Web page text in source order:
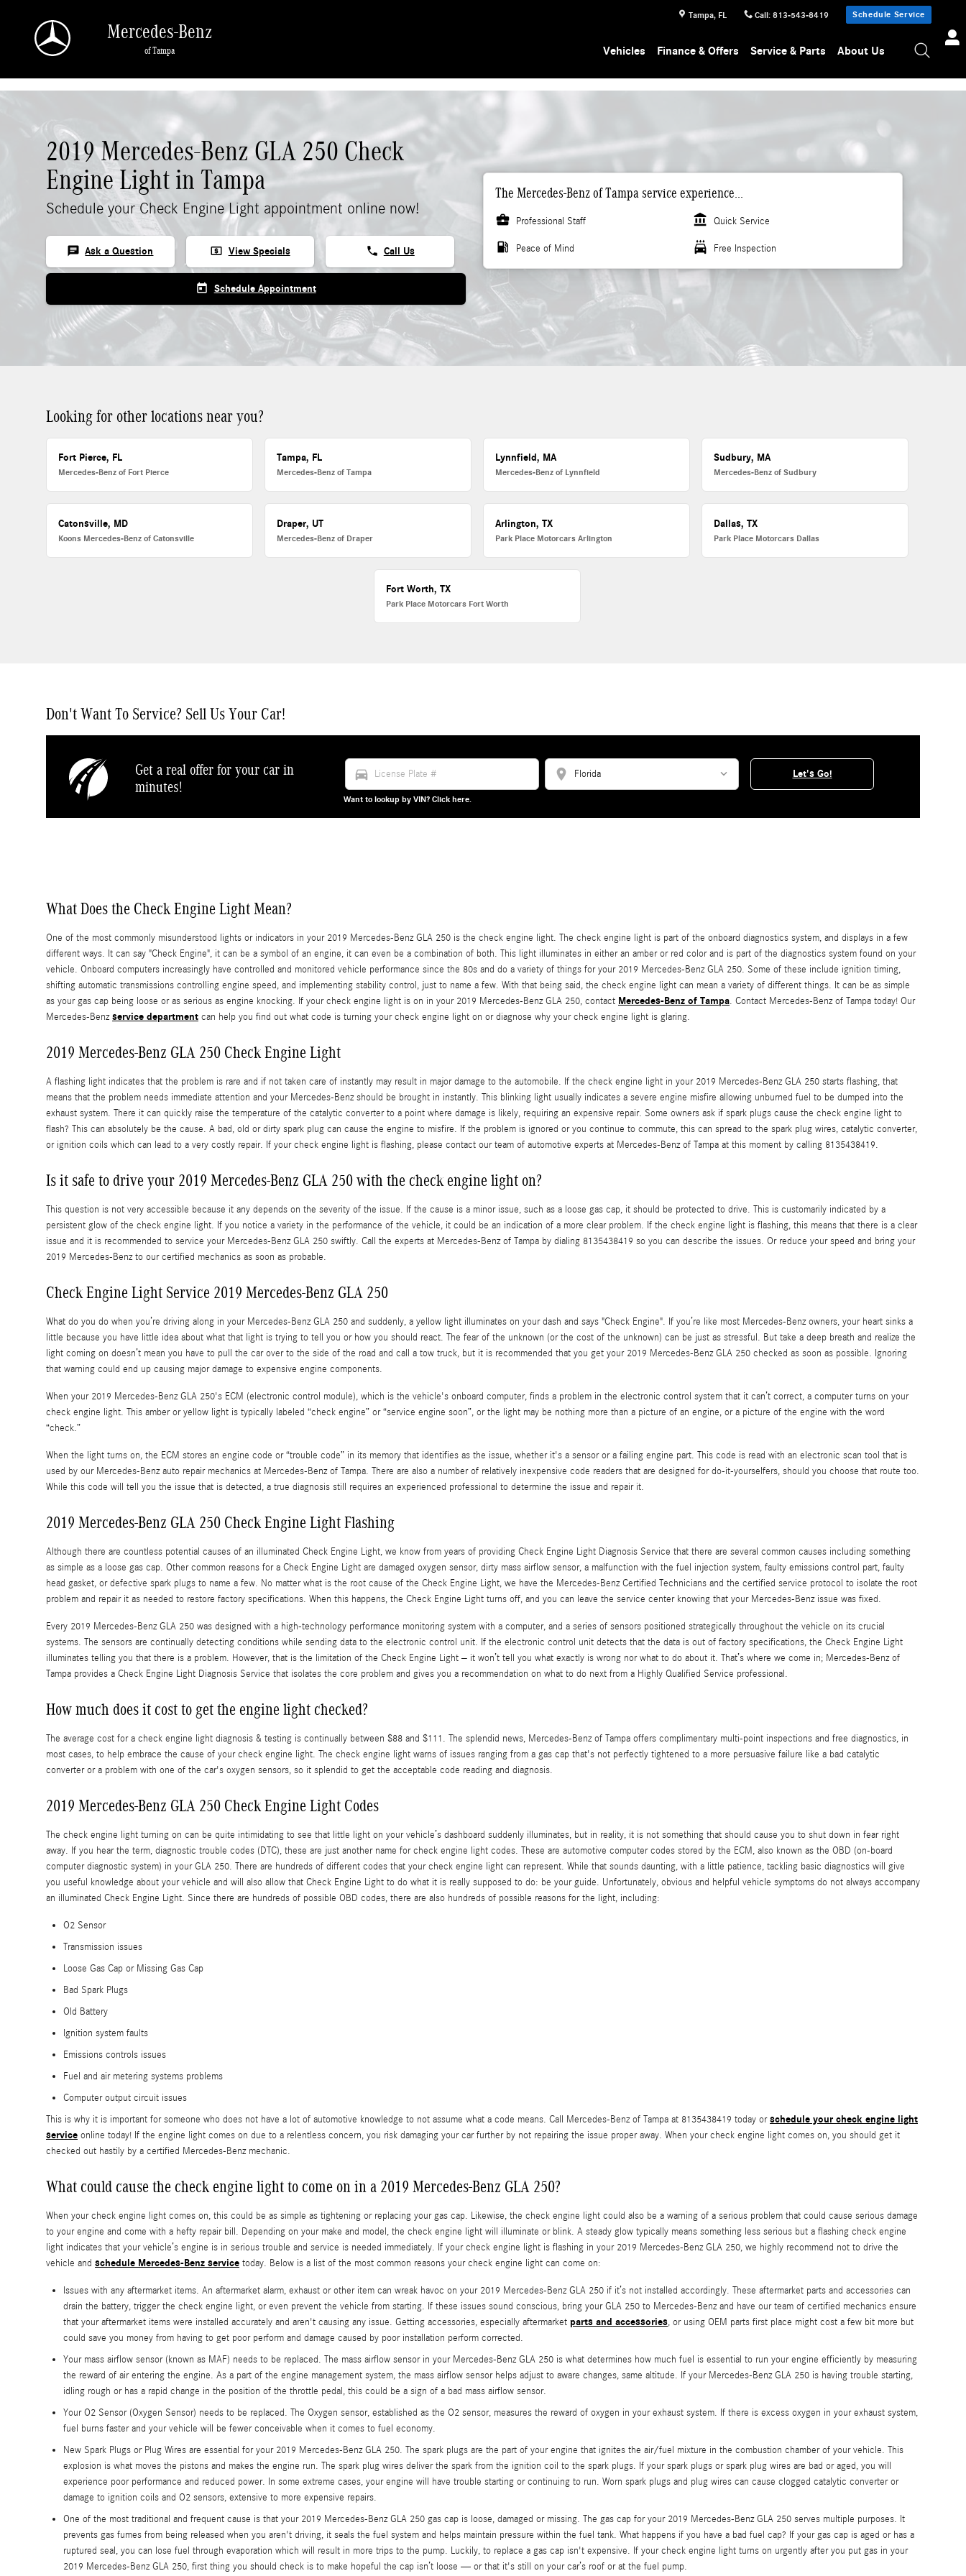
Tampa, FL Call: 813-543-8419 Schedule Service
Mercedes-Benz
of Tampa Vehicles Finance & Offers Service & Parts About Us
2019 Mercedes-Benz GLA 250 Check
Engine Light in Tampa
Schedule your Check Engine Light appointment online now!
chat Ask a Question local_atm View Specials phone Call Us
today Schedule Appointment
The Mercedes-Benz of Tampa service experience...
business_center
Professional Staff account_balance Quick Service
local_gas_station Peace of Mind local_car_wash Free Inspection
Looking for other locations near you?
Fort Pierce, FL
Mercedes-Benz of Fort Pierce
Tampa, FL
Mercedes-Benz of Tampa
Lynnfield, MA
Mercedes-Benz of Lynnfield
Sudbury, MA
Mercedes-Benz of Sudbury
Catonsville, MD
Koons Mercedes-Benz of Catonsville
Draper, UT
Mercedes-Benz of Draper
Arlington, TX
Park Place Motorcars Arlington
Dallas, TX
Park Place Motorcars Dallas
Fort Worth, TX
Park Place Motorcars Fort Worth
Don't Want To Service? Sell Us Your Car!
Get a real offer for your car in
minutes!
directions_car location_on
Want to lookup by VIN? Click here.
Let's Go!
What Does the Check Engine Light Mean?
One of the most commonly misunderstood lights or indicators in your 2019 Mercedes-Benz GLA 250 is the check engine light. The check engine light is part of the onboard diagnostics system, and displays in a few
different ways. It can say "Check Engine", it can be a symbol of an engine, it can even be a combination of both. This light illuminates in either an amber or red color and is part of the diagnostics system found on your
vehicle. Onboard computers increasingly have controlled and monitored vehicle performance since the 80s and do a variety of things for your 2019 Mercedes-Benz GLA 250. Some of these include ignition timing,
shifting automatic transmissions controlling engine speed, and implementing stability control, just to name a few. With that being said, the check engine light can mean a variety of different things. It can be as simple
as your gas cap being loose or as serious as engine knocking. If your check engine light is on in your 2019 Mercedes-Benz GLA 250, contact Mercedes-Benz of Tampa. Contact Mercedes-Benz of Tampa today! Our
Mercedes-Benzservice department can help you find out what code is turning your check engine light on or diagnose why your check engine light is glaring.
2019 Mercedes-Benz GLA 250 Check Engine Light
A flashing light indicates that the problem is rare and if not taken care of instantly may result in major damage to the automobile. If the check engine light in your 2019 Mercedes-Benz GLA 250 starts flashing, that
means that the problem needs immediate attention and your Mercedes-Benz should be brought in instantly. This blinking light usually indicates a severe engine misfire allowing unburned fuel to be dumped into the
exhaust system. There it can quickly raise the temperature of the catalytic converter to a point where damage is likely, requiring an expensive repair. Some owners ask if spark plugs cause the check engine light to
flash? This can absolutely be the cause. A bad, old or dirty spark plug can cause the engine to misfire. If the problem is ignored or you continue to commute, this can spread to the spark plug wires, catalytic converter,
or ignition coils which can lead to a very costly repair. If your check engine light is flashing, please contact our team of automotive experts at Mercedes-Benz of Tampa at this moment by calling 8135438419.
Is it safe to drive your 2019 Mercedes-Benz GLA 250 with the check engine light on?
This question is not very accessible because it any depends on the severity of the issue. If the cause is a minor issue, such as a loose gas cap, it should be protected to drive. This is customarily indicated by a
persistent glow of the check engine light. If you notice a variety in the performance of the vehicle, it could be an indication of a more clear problem. If the check engine light is flashing, this means that there is a clear
issue and it is recommended to service your Mercedes-Benz GLA 250 swiftly. Call the experts at Mercedes-Benz of Tampa by dialing 8135438419 so you can describe the issues. Or reduce your speed and bring your
2019 Mercedes-Benz to our certified mechanics as soon as probable.
Check Engine Light Service 2019 Mercedes-Benz GLA 250
What do you do when you’re driving along in your Mercedes-Benz GLA 250 and suddenly, a yellow light illuminates on your dash and says "Check Engine". If you’re like most Mercedes-Benz owners, your heart sinks a
little because you have little idea about what that light is trying to tell you or how you should react. The fear of the unknown (or the cost of the unknown) can be just as stressful. But take a deep breath and realize the
light coming on doesn’t mean you have to pull the car over to the side of the road and call a tow truck, but it is recommended that you get your 2019 Mercedes-Benz GLA 250 checked as soon as possible. Ignoring
that warning could end up causing major damage to expensive engine components.
When your 2019 Mercedes-Benz GLA 250's ECM (electronic control module), which is the vehicle's onboard computer, finds a problem in the electronic control system that it can’t correct, a computer turns on your
check engine light. This amber or yellow light is typically labeled “check engine” or “service engine soon”, or the light may be nothing more than a picture of an engine, or a picture of the engine with the word
“check.”
When the light turns on, the ECM stores an engine code or “trouble code” in its memory that identifies as the issue, whether it's a sensor or a failing engine part. This code is read with an electronic scan tool that is
used by our Mercedes-Benz auto repair mechanics at Mercedes-Benz of Tampa. There are also a number of relatively inexpensive code readers that are designed for do-it-yourselfers, should you choose that route too.
While this code will tell you the issue that is detected, a true diagnosis still requires an experienced professional to determine the issue and repair it.
2019 Mercedes-Benz GLA 250 Check Engine Light Flashing
Although there are countless potential causes of an illuminated Check Engine Light, we know from years of providing Check Engine Light Diagnosis Service that there are several common causes including something
as simple as a loose gas cap. Other common reasons for a Check Engine Light are damaged oxygen sensor, dirty mass airflow sensor, a malfunction with the fuel injection system, faulty emissions control part, faulty
head gasket, or defective spark plugs to name a few. No matter what is the root cause of the Check Engine Light, we have the Mercedes-Benz Certified Technicians and the certified service protocol to isolate the root
problem and repair it as needed to restore factory specifications. When this happens, the Check Engine Light turns off, and you can leave the service center knowing that your Mercedes-Benz issue was fixed.
Every 2019 Mercedes-Benz GLA 250 was designed with a high-technology performance monitoring system with a computer, and a series of sensors positioned strategically throughout the vehicle on its crucial
systems. The sensors are continually detecting conditions while sending data to the electronic control unit. If the electronic control unit detects that the data is out of factory specifications, the Check Engine Light
illuminates telling you that there is a problem. However, that is the limitation of the Check Engine Light – it won’t tell you what exactly is wrong nor what to do about it. That’s where we come in; Mercedes-Benz of
Tampa provides a Check Engine Light Diagnosis Service that isolates the core problem and gives you a recommendation on what to do next from a Highly Qualified Service professional.
How much does it cost to get the engine light checked?
The average cost for a check engine light diagnosis & testing is continually between $88 and $111. The splendid news, Mercedes-Benz of Tampa offers complimentary multi-point inspections and free diagnostics, in
most cases, to help embrace the cause of your check engine light. The check engine light warns of issues ranging from a gas cap that's not perfectly tightened to a more persuasive failure like a bad catalytic
converter or a problem with one of the car's oxygen sensors, so it splendid to get the acceptable code reading and diagnosis.
2019 Mercedes-Benz GLA 250 Check Engine Light Codes
The check engine light turning on can be quite intimidating to see that little light on your vehicle’s dashboard suddenly illuminates, but in reality, it is not something that should cause you to shut down in fear right
away. If you hear the term, diagnostic trouble codes (DTC), these are just another name for check engine light codes. These are automotive computer codes stored by the ECM, also known as the OBD (on-board
computer diagnostic system) in your GLA 250. There are hundreds of different codes that your check engine light can represent. While that sounds daunting, with a little patience, tackling basic diagnostics will give
you useful knowledge about your vehicle and will also allow that Check Engine Light to do what it is really supposed to do: be your guide. Unfortunately, obvious and helpful vehicle symptoms do not always accompany
an illuminated Check Engine Light. Since there are hundreds of possible OBD codes, there are also hundreds of possible reasons for the light, including:
O2 Sensor
Transmission issues
Loose Gas Cap or Missing Gas Cap
Bad Spark Plugs
Old Battery
Ignition system faults
Emissions controls issues
Fuel and air metering systems problems
Computer output circuit issues
This is why it is important for someone who does not have a lot of automotive knowledge to not assume what a code means. Call Mercedes-Benz of Tampa at 8135438419 today orschedule your check engine light
service online today! If the engine light comes on due to a relentless concern, you risk damaging your car further by not repairing the issue proper away. When your check engine light comes on, you should get it
checked out hastily by a certified Mercedes-Benz mechanic.
What could cause the check engine light to come on in a 2019 Mercedes-Benz GLA 250?
When your check engine light comes on, this could be as simple as tightening or replacing your gas cap. Likewise, the check engine light could also be a warning of a serious problem that could cause serious damage
to your engine and come with a hefty repair bill. Depending on your make and model, the check engine light will illuminate or blink. A steady glow typically means something less serious but a flashing check engine
light indicates that your vehicle’s engine is in serious trouble and service is needed immediately. If your check engine light is flashing in your 2019 Mercedes-Benz GLA 250, we highly recommend not to drive the
vehicle and schedule Mercedes-Benz service today. Below is a list of the most common reasons your check engine light can come on:
Issues with any aftermarket items. An aftermarket alarm, exhaust or other item can wreak havoc on your 2019 Mercedes-Benz GLA 250 if it’s not installed accordingly. These aftermarket parts and accessories can
drain the battery, trigger the check engine light, or even prevent the vehicle from starting. If these issues sound conscious, bring your GLA 250 to Mercedes-Benz and have our team of certified mechanics ensure
that your aftermarket items were installed accurately and aren't causing any issue. Getting accessories, especially aftermarket parts and accessories, or using OEM parts first place might cost a few bit more but
could save you money from having to get poor perform and damage caused by poor installation perform corrected.
Your mass airflow sensor (known as MAF) needs to be replaced. The mass airflow sensor in your Mercedes-Benz GLA 250 is what determines how much fuel is essential to run your engine efficiently by measuring
the reward of air entering the engine. As a part of the engine management system, the mass airflow sensor helps adjust to aware changes, same altitude. If your Mercedes-Benz GLA 250 is having trouble starting,
idling rough or has a rapid change in the position of the throttle pedal, this could be a sign of a bad mass airflow sensor.
Your O2 Sensor (Oxygen Sensor) needs to be replaced. The Oxygen sensor, established as the O2 sensor, measures the reward of oxygen in your exhaust system. If there is excess oxygen in your exhaust system,
fuel burns faster and your vehicle will be fewer conceivable when it comes to fuel economy.
New Spark Plugs or Plug Wires are essential for your 2019 Mercedes-Benz GLA 250. The spark plugs are the part of your engine that ignites the air/fuel mixture in the combustion chamber of your vehicle. This
explosion is what moves the pistons and makes the engine run. The spark plug wires deliver the spark from the ignition coil to the spark plugs. If your spark plugs or spark plug wires are bad or aged, you will
experience poor performance and reduced power. In some extreme cases, your engine will have trouble starting or continuing to run. Worn spark plugs and plug wires can cause clogged catalytic converter or
damage to ignition coils and O2 sensors, extensive to more expensive repairs.
One of the most traditional and frequent cause is that your 2019 Mercedes-Benz GLA 250 gas cap is loose, damaged or missing. The gas cap for your 2019 Mercedes-Benz GLA 250 serves multiple purposes. It
prevents gas fumes from being released when you aren't driving, it seals the fuel system and helps maintain pressure within the fuel tank. What happens if you have a bad fuel cap? If your gas cap is aged or has a
ruptured seal, you can lose fuel through evaporation which will result in more trips to the pump. Luckily, to replace a gas cap isn't expensive. If your check engine light turns on urgently after you put gas in your
2019 Mercedes-Benz GLA 250, first thing you should check is to make hopeful the cap isn’t loose — or that it's still on your car’s roof or at the fuel pump.